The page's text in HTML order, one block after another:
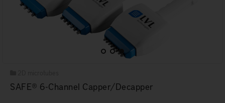
SAFE® 6-Channel Capper/Decapper